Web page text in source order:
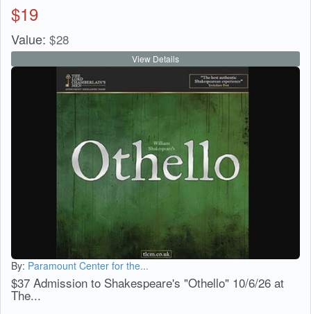
$19
Value: $28
View Details
By: Paramount Center for the...
$37 Admission to Shakespeare's "Othello" 10/6/26 at
The...